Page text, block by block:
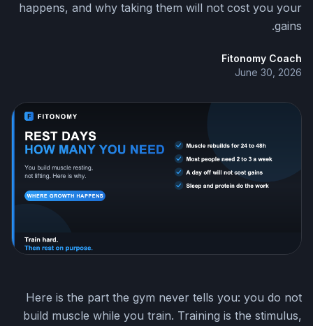
happens, and why taking them will not cost you your
gains.
Fitonomy Coach
June 30, 2026
Here is the part the gym never tells you: you do not
build muscle while you train. Training is the stimulus,